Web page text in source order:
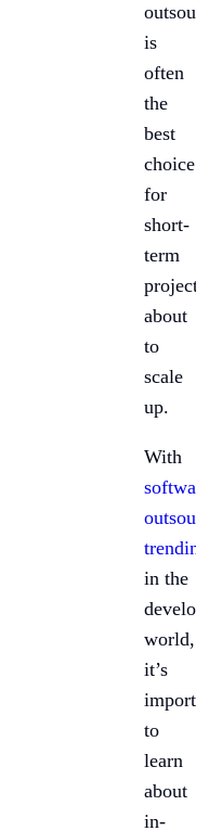
is
often
the
best
choice
for
short-
term
projects
about
to
scale
up.
With
software
trending
in the
world,
it’s
important
to
learn
about
in-